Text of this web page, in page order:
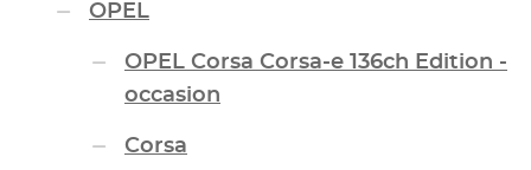
OPEL
OPEL Corsa Corsa-e 136ch Edition -
occasion
Corsa